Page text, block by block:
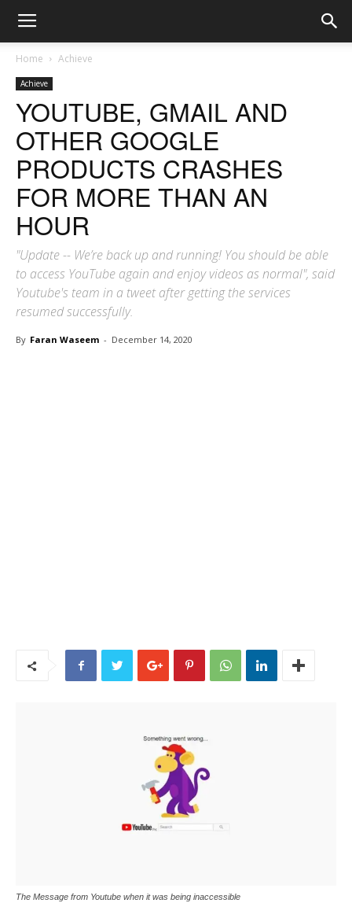
Home Achieve
Achieve
YOUTUBE, GMAIL AND
OTHER GOOGLE
PRODUCTS CRASHES
FOR MORE THAN AN
HOUR
"Update -- We’re back up and running! You should be able
to access YouTube again and enjoy videos as normal", said
Youtube's team in a tweet after getting the services
resumed successfully.
By Faran Waseem - December 14, 2020
The Message from Youtube when it was being inaccessible